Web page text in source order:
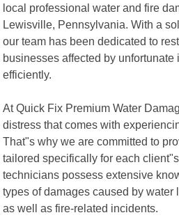
local professional water and fire
Lewisville, Pennsylvania. With a
our team has been dedicated to
businesses affected by unfortunate
efficiently.
At Quick Fix Premium Water
distress that comes with
That"s why we are committed to
tailored specifically for each
technicians possess extensive
types of damages caused by water
as well as fire-related incidents.